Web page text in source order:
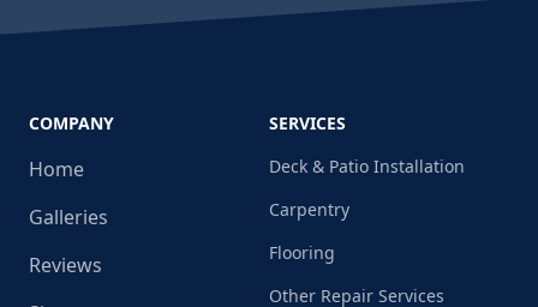
COMPANY
Home
Galleries
Reviews
SERVICES
Deck & Patio Installation
Carpentry
Flooring
Other Repair Services